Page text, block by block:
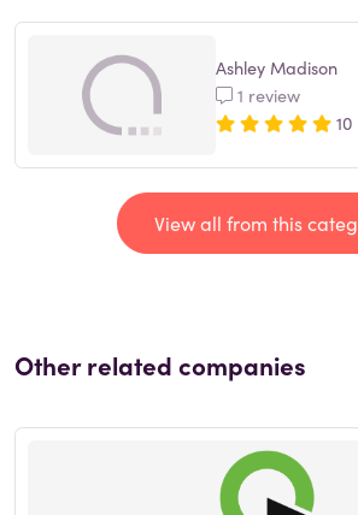
Ashley Madison
1 review
10
View all from this
Other related companies